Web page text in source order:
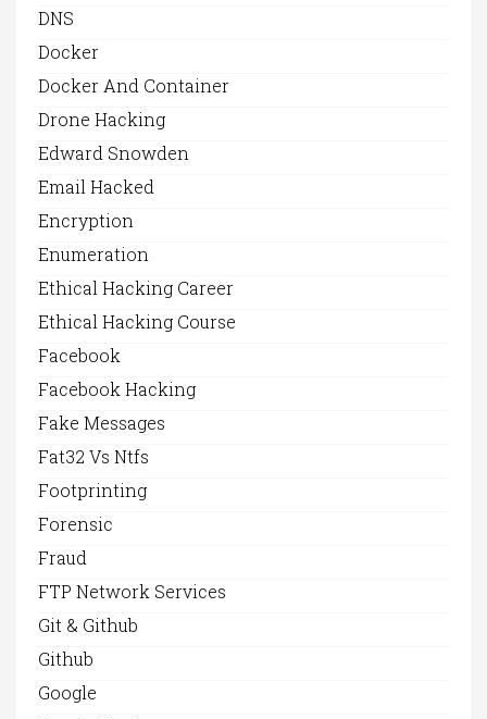
DNS
Docker
Docker And Container
Drone Hacking
Edward Snowden
Email Hacked
Encryption
Enumeration
Ethical Hacking Career
Ethical Hacking Course
Facebook
Facebook Hacking
Fake Messages
Fat32 Vs Ntfs
Footprinting
Forensic
Fraud
FTP Network Services
Git & Github
Github
Google